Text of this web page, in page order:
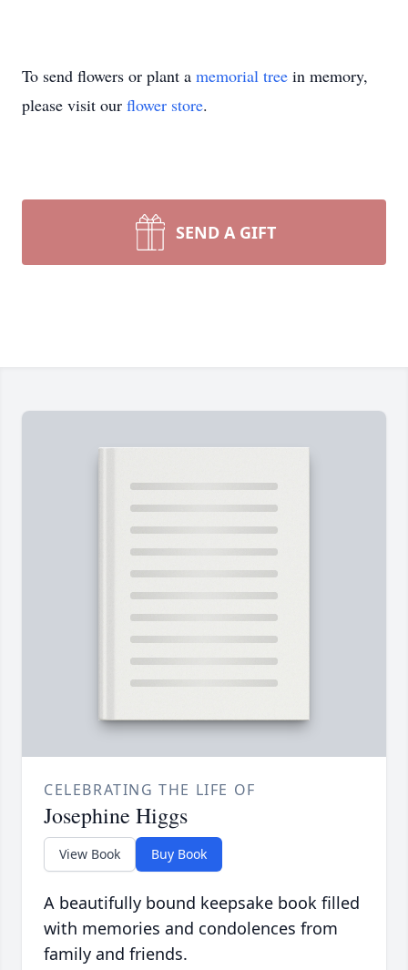
To send flowers or plant a memorial tree in memory,
please visit our flower store.
SEND A GIFT
CELEBRATING THE LIFE OF
Josephine Higgs
View Book Buy Book
A beautifully bound keepsake book filled
with memories and condolences from
family and friends.